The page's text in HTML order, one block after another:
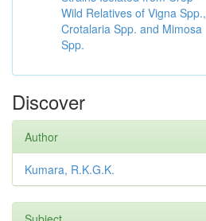
Wild Relatives of Vigna Spp.,
Crotalaria Spp. and Mimosa
Spp.
Discover
Author
Kumara, R.K.G.K.